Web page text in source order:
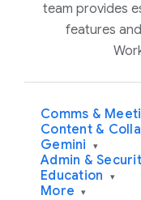
team provides
features
Comms &
Content &
Gemini ▾
Admin &
Education ▾
More ▾